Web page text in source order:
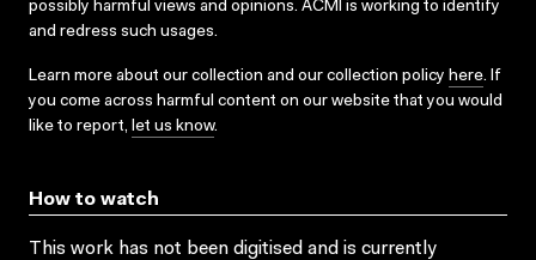
possibly harmful views and opinions. ACMI is working to identify
and redress such usages.
Learn more about our collection and our collection policy here. If
you come across harmful content on our website that you would
like to report, let us know.
How to watch
This work has not been digitised and is currently